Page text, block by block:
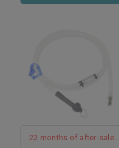
22 months of after-sales